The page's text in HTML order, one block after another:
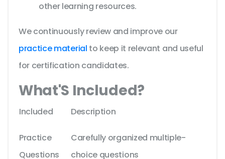
other learning resources.
We continuously review and improve our
practice material to keep it relevant and useful
for certification candidates.
What'S Included?
Included Description
Practice
Questions
Carefully organized multiple-
choice questions